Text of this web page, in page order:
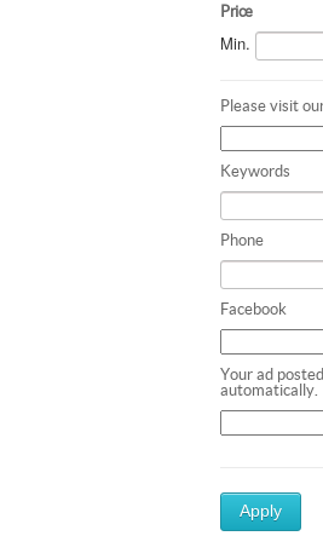
Price
Min.
Please visit
Keywords
Phone
Facebook
Your ad
automatically.
Apply